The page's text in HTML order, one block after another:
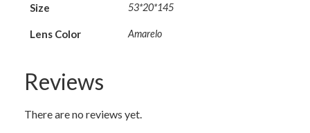
Size 53*20*145
Lens Color Amarelo
Reviews
There are no reviews yet.